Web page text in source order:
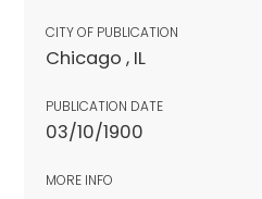
CITY OF PUBLICATION
Chicago , IL
PUBLICATION DATE
03/10/1900
MORE INFO